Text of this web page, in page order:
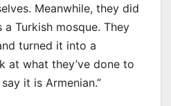
Meanwhile, they did
Turkish mosque. They
turned it into a
at what they’ve done to
it is Armenian.”